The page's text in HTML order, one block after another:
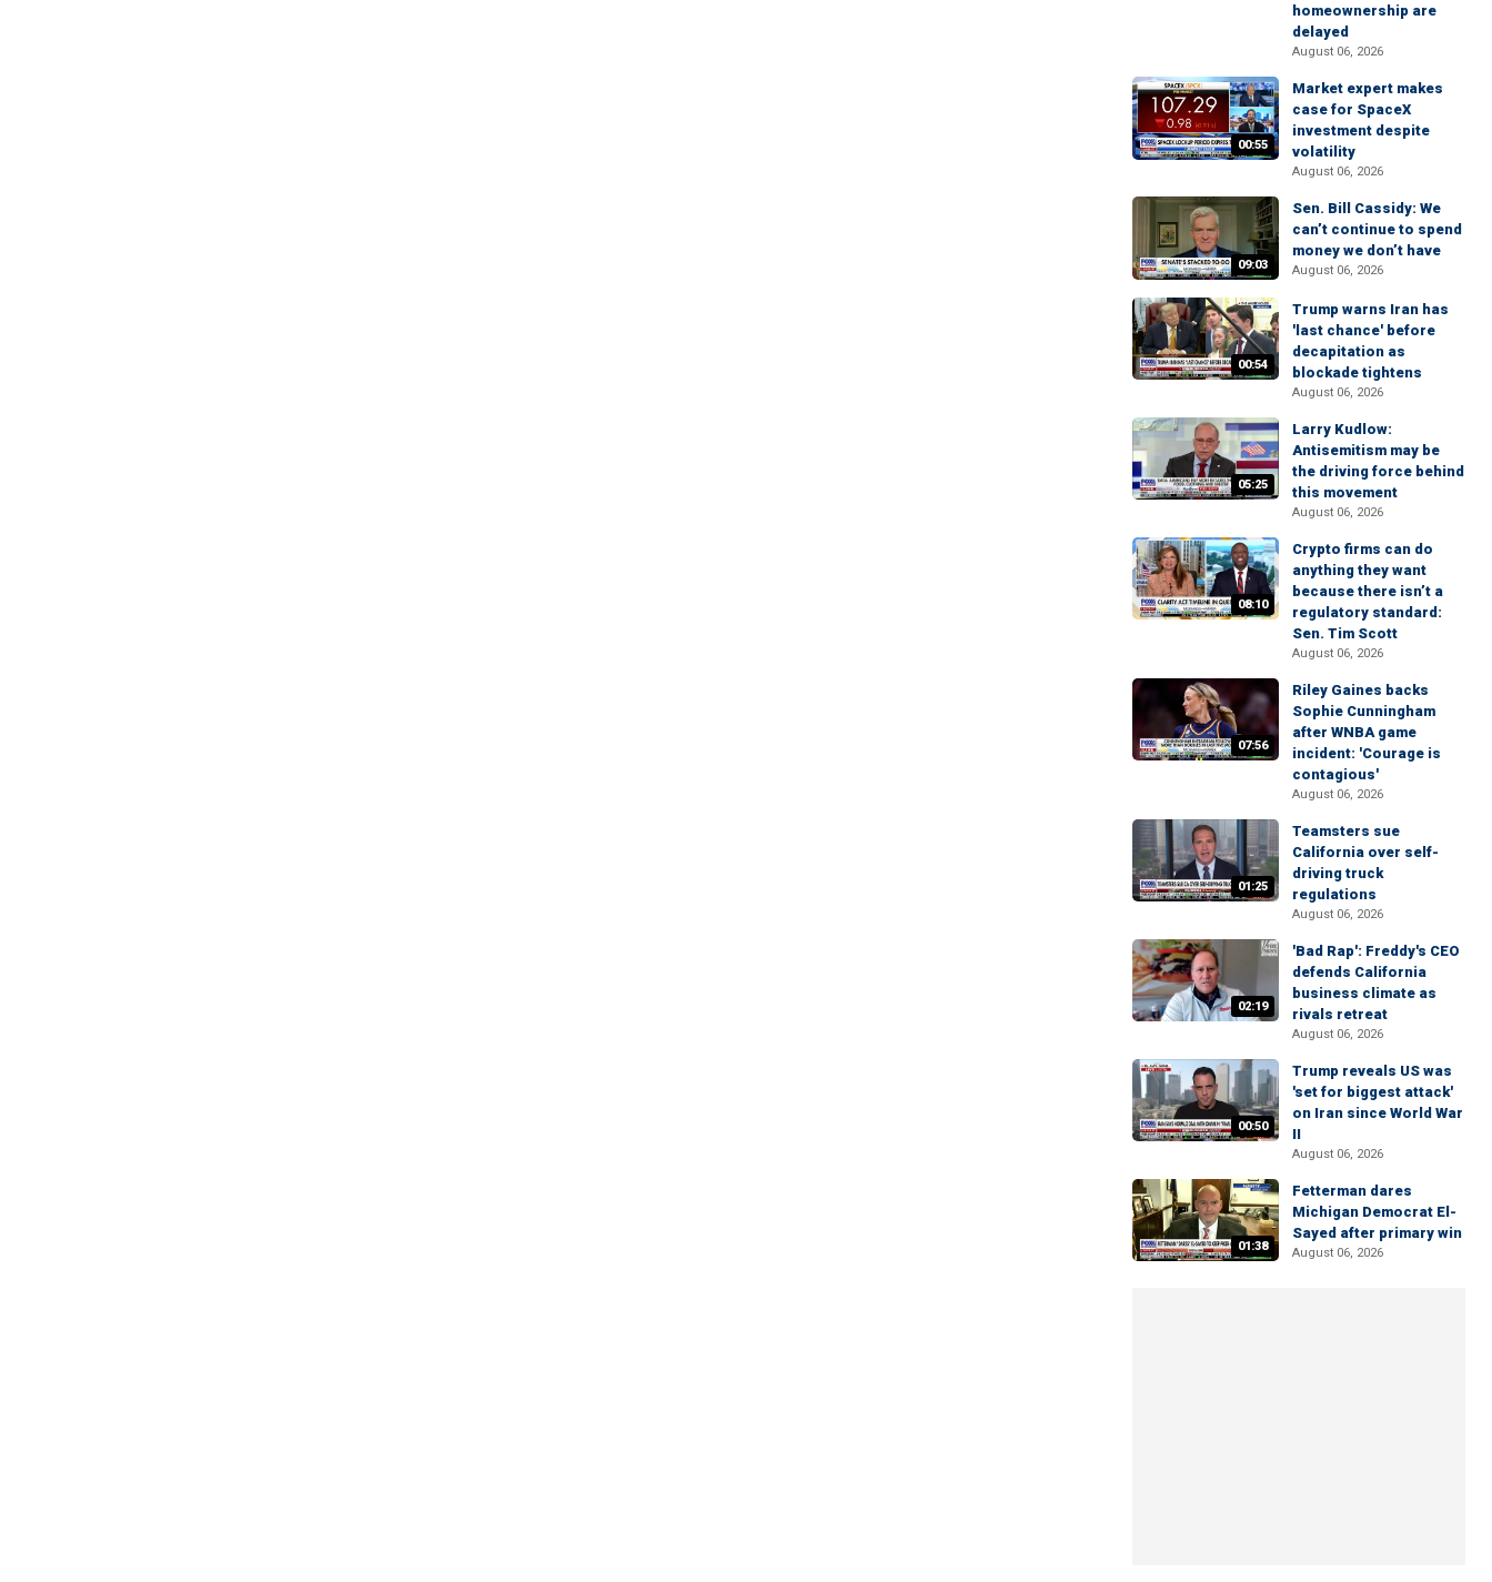
homeownership are
delayed
August 06, 2026
00:55
Market expert makes
case for SpaceX
investment despite
volatility
August 06, 2026
09:03
Sen. Bill Cassidy: We
can’t continue to spend
money we don’t have
August 06, 2026
00:54
Trump warns Iran has
'last chance' before
decapitation as
blockade tightens
August 06, 2026
05:25
Larry Kudlow:
Antisemitism may be
the driving force behind
this movement
August 06, 2026
08:10
Crypto firms can do
anything they want
because there isn’t a
regulatory standard:
Sen. Tim Scott
August 06, 2026
07:56
Riley Gaines backs
Sophie Cunningham
after WNBA game
incident: 'Courage is
contagious'
August 06, 2026
01:25
Teamsters sue
California over self-
driving truck
regulations
August 06, 2026
02:19
'Bad Rap': Freddy's CEO
defends California
business climate as
rivals retreat
August 06, 2026
00:50
Trump reveals US was
'set for biggest attack'
on Iran since World War
II
August 06, 2026
01:38
Fetterman dares
Michigan Democrat El-
Sayed after primary win
August 06, 2026